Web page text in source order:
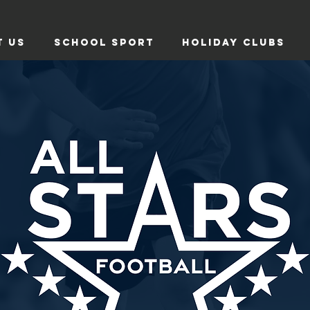
US SCHOOL SPORT HOLIDAY CLUBS